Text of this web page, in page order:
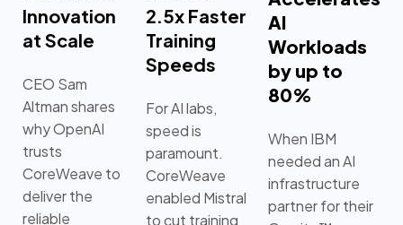
Innovation
at Scale
CEO Sam
Altman shares
why OpenAI
trusts
CoreWeave to
deliver the
reliable
2.5x Faster
Training
Speeds
For AI labs,
speed is
paramount.
CoreWeave
enabled Mistral
to cut training
AI
Workloads
by up to
80%
When IBM
needed an AI
infrastructure
partner for their